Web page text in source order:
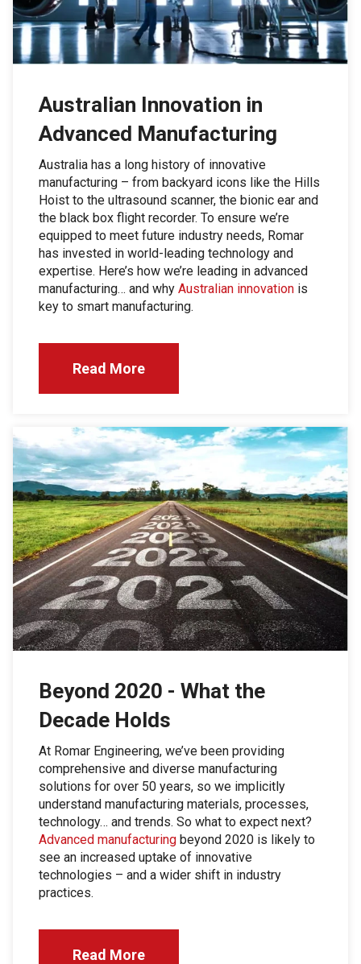
Australian Innovation in
Advanced Manufacturing
Australia has a long history of innovative
manufacturing – from backyard icons like the Hills
Hoist to the ultrasound scanner, the bionic ear and
the black box flight recorder. To ensure we’re
equipped to meet future industry needs, Romar
has invested in world-leading technology and
expertise. Here’s how we’re leading in advanced
manufacturing… and why Australian innovation is
key to smart manufacturing.
Read More
Beyond 2020 - What the
Decade Holds
At Romar Engineering, we’ve been providing
comprehensive and diverse manufacturing
solutions for over 50 years, so we implicitly
understand manufacturing materials, processes,
technology… and trends. So what to expect next?
Advanced manufacturing beyond 2020 is likely to
see an increased uptake of innovative
technologies – and a wider shift in industry
practices.
Read More